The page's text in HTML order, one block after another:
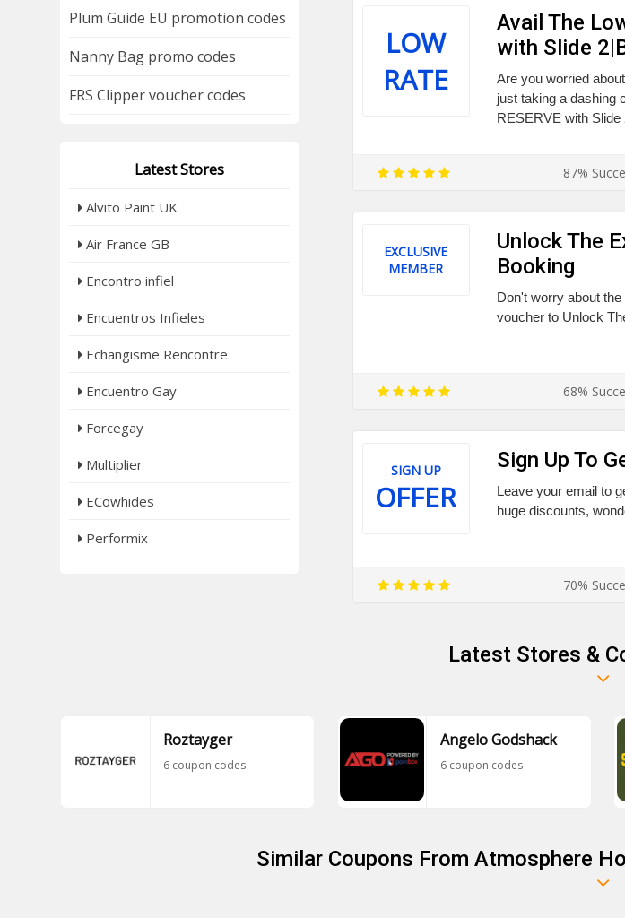
LOW
RATE
Avail The
with Slide
Are you worried
just taking a dashing
RESERVE with Slide
87%
EXCLUSIVE
MEMBER
Unlock The
Booking
Don't worry about
voucher to Unlock
68%
SIGN UP
OFFER
Sign Up To
Leave your email to
huge discounts,
70%
Plum Guide EU promotion codes
Nanny Bag promo codes
FRS Clipper voucher codes
Latest Stores
Alvito Paint UK
Air France GB
Encontro infiel
Encuentros Infieles
Echangisme Rencontre
Encuentro Gay
Forcegay
Multiplier
ECowhides
Performix
Latest Stores &
Roztayger
6 coupon codes
Angelo Godshack
6 coupon codes
Similar Coupons From Atmosphere